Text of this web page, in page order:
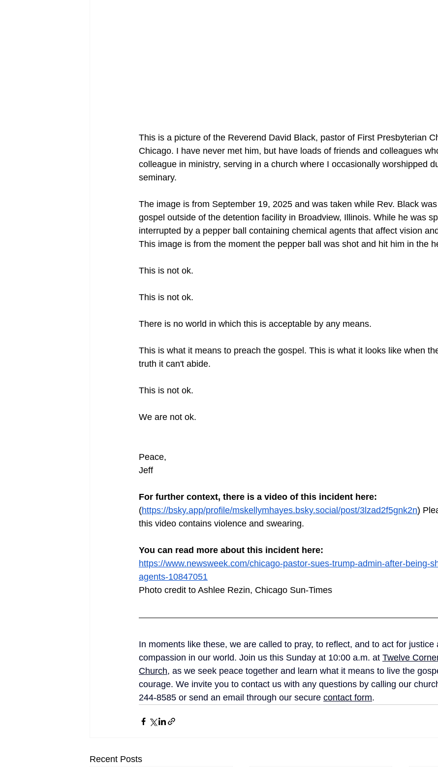
This is a picture of the Reverend David Black, pastor of First Presbyterian
Chicago. I have never met him, but have loads of friends and colleagues
colleague in ministry, serving in a church where I occasionally worshipped
seminary.
The image is from September 19, 2025 and was taken while Rev. Black
gospel outside of the detention facility in Broadview, Illinois. While he was
interrupted by a pepper ball containing chemical agents that affect vision
This image is from the moment the pepper ball was shot and hit him in the
This is not ok.
This is not ok.
There is no world in which this is acceptable by any means.
This is what it means to preach the gospel. This is what it looks like when
truth it can't abide.
This is not ok.
We are not ok.
Peace,
Jeff
For further context, there is a video of this incident here:
(https://bsky.app/profile/mskellymhayes.bsky.social/post/3lzad2f5gnk2n)
this video contains violence and swearing.
You can read more about this incident here:
https://www.newsweek.com/chicago-pastor-sues-trump-admin-after-being-
agents-10847051
Photo credit to Ashlee Rezin, Chicago Sun-Times
In moments like these, we are called to pray, to reflect, and to act for justice
compassion in our world. Join us this Sunday at 10:00 a.m. at Twelve
Church, as we seek peace together and learn what it means to live the
courage. We invite you to contact us with any questions by calling our
244-8585 or send an email through our secure contact form.
Recent Posts